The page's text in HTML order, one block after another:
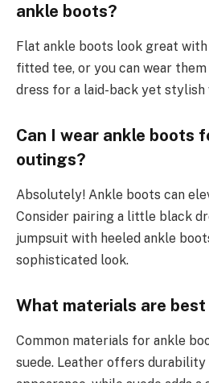
ankle boots?
Flat ankle boots look great with
fitted tee, or you can wear
dress for a laid-back yet stylish
Can I wear ankle boots
outings?
Absolutely! Ankle boots can
Consider pairing a little black
jumpsuit with heeled ankle
sophisticated look.
What materials are
Common materials for ankle
suede. Leather offers durability